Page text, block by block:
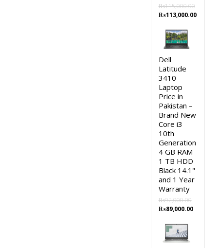
₨115,000.00
Original
was:
₨115,000.00.
₨113,000.00
Dell
Latitude
3410
Laptop
Price in
Pakistan –
Brand New
Core i3
10th
Generation
4 GB RAM
1 TB HDD
Black 14.1"
and 1 Year
Warranty
₨92,000.00
Original
was:
₨92,000.00.
₨89,000.00Current